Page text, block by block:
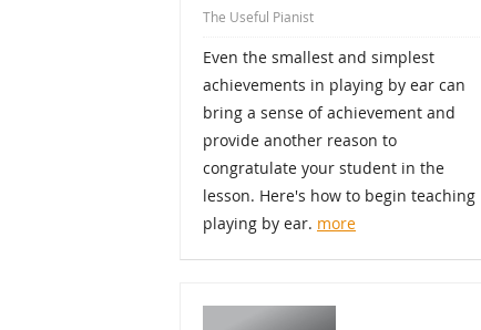
The Useful Pianist
Even the smallest and simplest
achievements in playing by ear can
bring a sense of achievement and
provide another reason to
congratulate your student in the
lesson. Here's how to begin teaching
playing by ear. more